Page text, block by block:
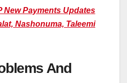
New Payments Updates
Nashonuma, Taleemi
And